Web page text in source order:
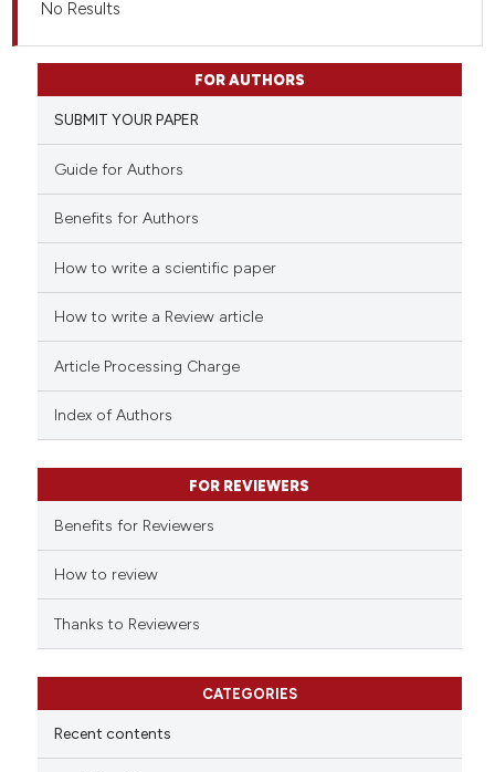
No Results
FOR AUTHORS
SUBMIT YOUR PAPER
Guide for Authors
Benefits for Authors
How to write a scientific paper
How to write a Review article
Article Processing Charge
Index of Authors
FOR REVIEWERS
Benefits for Reviewers
How to review
Thanks to Reviewers
CATEGORIES
Recent contents